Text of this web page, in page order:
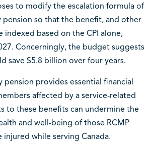
to modify the escalation formula of
pension so that the benefit, and other
indexed based on the CPI alone,
Concerningly, the budget suggests
save $5.8 billion over four years.
pension provides essential financial
affected by a service-related
to these benefits can undermine the
and well-being of those RCMP
injured while serving Canada.